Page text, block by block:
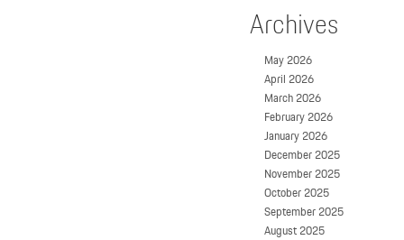
Archives
May 2026
April 2026
March 2026
February 2026
January 2026
December 2025
November 2025
October 2025
September 2025
August 2025